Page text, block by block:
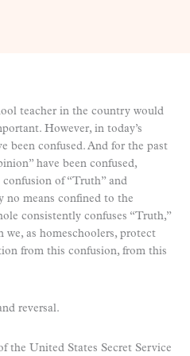
teacher in the country would
However, in today’s
been confused. And for the past
have been confused,
of “Truth” and
no means confined to the
consistently confuses “Truth,”
we, as homeschoolers, protect
from this confusion, from this
reversal.
the United States Secret Service